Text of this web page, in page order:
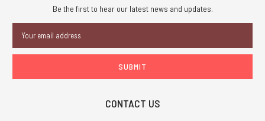
Be the first to hear our latest news and updates.
Address
CONTACT US